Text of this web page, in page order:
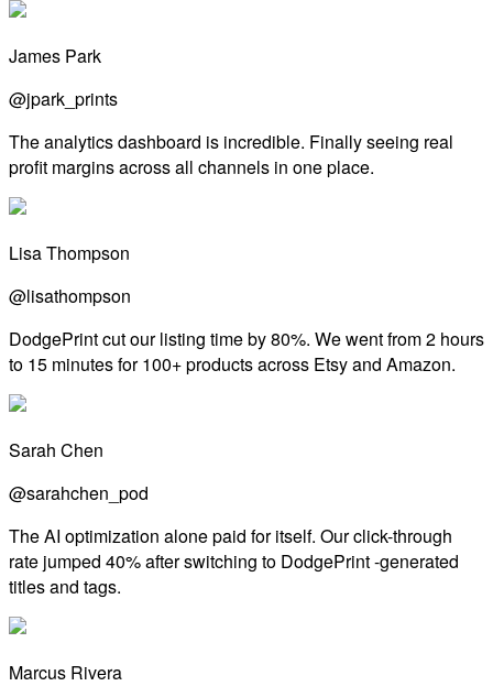
James Park
@jpark_prints
The analytics dashboard is incredible. Finally seeing real
profit margins across all channels in one place.
Lisa Thompson
@lisathompson
DodgePrint cut our listing time by 80%. We went from 2 hours
to 15 minutes for 100+ products across Etsy and Amazon.
Sarah Chen
@sarahchen_pod
The AI optimization alone paid for itself. Our click-through
rate jumped 40% after switching to DodgePrint -generated
titles and tags.
Marcus Rivera